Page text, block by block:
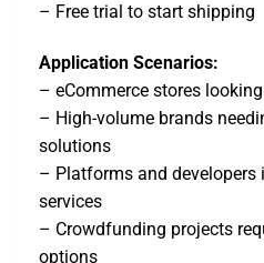
– Free trial to start shipping
Application Scenarios:
– eCommerce stores
– High-volume brands
solutions
– Platforms and developers
services
– Crowdfunding projects
options